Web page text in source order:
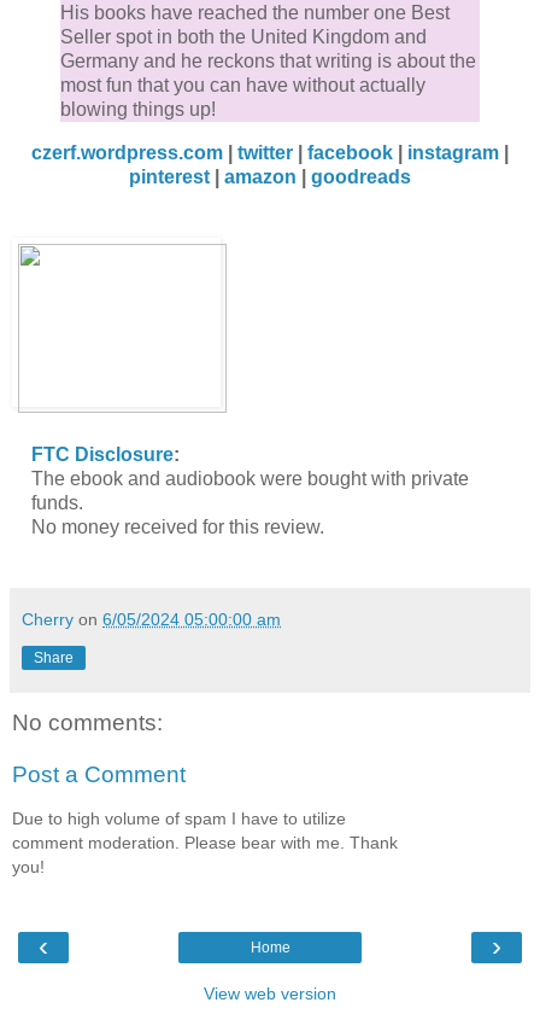
His books have reached the number one Best
Seller spot in both the United Kingdom and
Germany and he reckons that writing is about the
most fun that you can have without actually
blowing things up!
czerf.wordpress.com twitter facebook instagram
pinterest
amazon goodreads
FTC Disclosure:
The ebook and audiobook were bought with private
funds.
No money received for this review.
Cherry on 6/05/2024 05:00:00 am
Share
No comments:
Post a Comment
Due to high volume of spam I have to utilize
comment moderation. Please bear with me. Thank
you!
‹ ›
Home
View web version